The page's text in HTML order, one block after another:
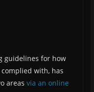
guidelines for how
with, has
areas via an online